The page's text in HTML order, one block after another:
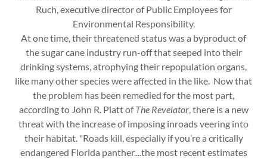
Ruch, executive director of Public Employees for
Environmental Responsibility.
At one time, their threatened status was a byproduct of
the sugar cane industry run-off that seeped into their
drinking systems, atrophying their repopulation organs,
like many other species were affected in the like. Now that
the problem has been remedied for the most part,
according to John R. Platt ofThe Revelator, there is a new
threat with the increase of imposing inroads veering into
their habitat. "Roads kill, especially if you’re a critically
endangered Florida panther....the most recent estimates